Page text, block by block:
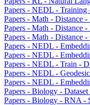
Papers - NEDL - Training
Papers - Math - Distance
Papers - Math - Distance -
Papers - Math - Distance
Papers - NEDL -
Papers - NEDL -
Papers - NEDL - Train -
Papers - NEDL -
Papers - NEDL -
Papers - Biology -
Papers - Biology - RNA -